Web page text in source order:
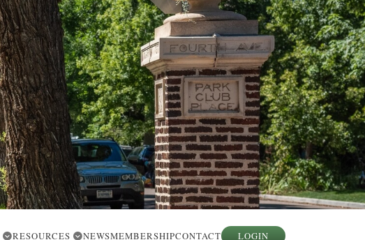
RESOURCES NEWSMEMBERSHIPCONTACT LOGIN